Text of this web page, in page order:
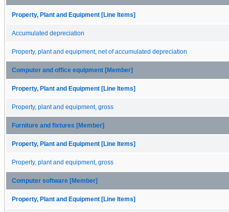
Property, Plant and Equipment [Line Items]
Accumulated depreciation
Property, plant and equipment, net of accumulated depreciation
Computer and office equipment [Member]
Property, Plant and Equipment [Line Items]
Property, plant and equipment, gross
Furniture and fixtures [Member]
Property, Plant and Equipment [Line Items]
Property, plant and equipment, gross
Computer software [Member]
Property, Plant and Equipment [Line Items]